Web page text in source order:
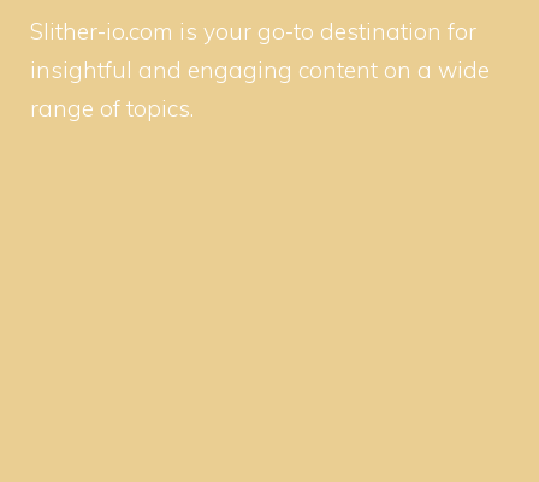
Slither-io.com is your go-to destination for
insightful and engaging content on a wide
range of topics.